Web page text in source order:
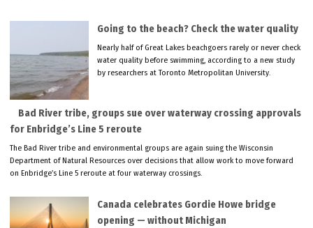
Going to the beach? Check the water quality
Nearly half of Great Lakes beachgoers rarely or never check
water quality before swimming, according to a new study
by researchers at Toronto Metropolitan University.
Bad River tribe, groups sue over waterway crossing approvals
for Enbridge’s Line 5 reroute
The Bad River tribe and environmental groups are again suing the Wisconsin
Department of Natural Resources over decisions that allow work to move forward
on Enbridge’s Line 5 reroute at four waterway crossings.
Canada celebrates Gordie Howe bridge
opening — without Michigan